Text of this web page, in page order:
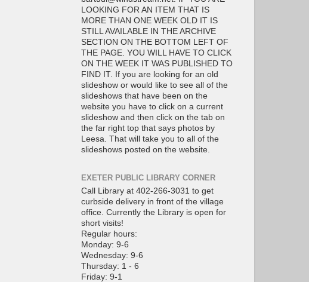
LOOKING FOR AN ITEM THAT IS
MORE THAN ONE WEEK OLD IT IS
STILL AVAILABLE IN THE ARCHIVE
SECTION ON THE BOTTOM LEFT OF
THE PAGE. YOU WILL HAVE TO CLICK
ON THE WEEK IT WAS PUBLISHED TO
FIND IT. If you are looking for an old
slideshow or would like to see all of the
slideshows that have been on the
website you have to click on a current
slideshow and then click on the tab on
the far right top that says photos by
Leesa. That will take you to all of the
slideshows posted on the website.
EXETER PUBLIC LIBRARY CORNER
Call Library at 402-266-3031 to get
curbside delivery in front of the village
office. Currently the Library is open for
short visits!
Regular hours:
Monday: 9-6
Wednesday: 9-6
Thursday: 1 - 6
Friday: 9-1